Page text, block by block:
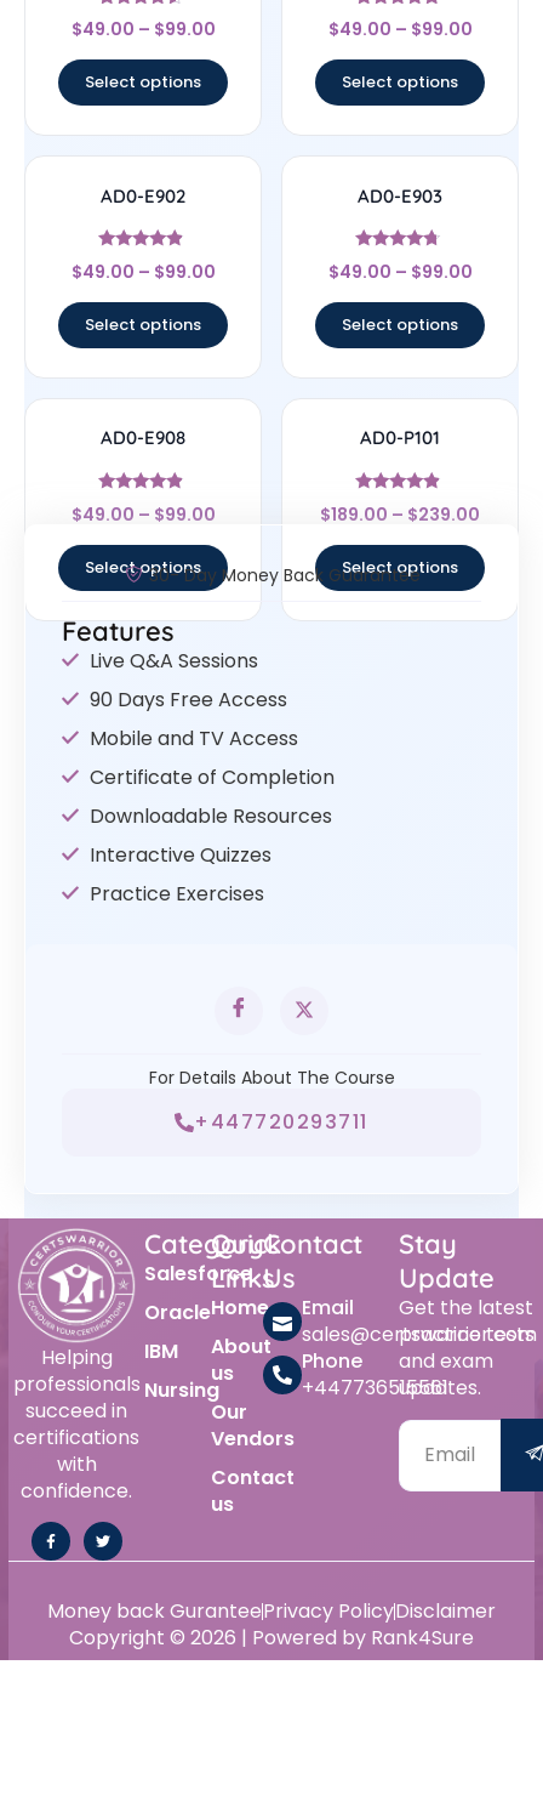
Rated
4.33
$49.00 – $99.00
Select options
Rated
4.67
$49.00 – $99.00
Select options
AD0-E902
Rated
4.67
$49.00 – $99.00
Select options
AD0-E903
Rated
4.5
$49.00 – $99.00
Select options
AD0-E908
Rated
4.67
$49.00 – $99.00
Select options
AD0-P101
Rated
4.67
$189.00 – $239.00
Select options
30- Day Money Back Guarantee
Features
Live Q&A Sessions
90 Days Free Access
Mobile and TV Access
Certificate of Completion
Downloadable Resources
Interactive Quizzes
Practice Exercises
For Details About The Course
+447720293711
Helping
professionals
succeed in
certifications
with
confidence.
Category
Salesforce
Oracle
IBM
Nursing
Quick
Links
Home
About
us
Our
Vendors
Contact
us
Contact
Us
Email
sales@certswarrior.com
Phone
+447736515561
Stay
Update
Get the latest
practice tests
and exam
updates.
Copyright © 2026 | Powered by Rank4Sure
Money back GuranteePrivacy PolicyDisclaimer